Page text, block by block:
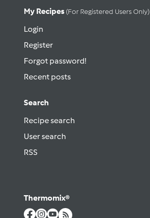
My Recipes (for Registered Users Only)
Login
Register
Forgot password!
Recent posts
Search
Recipe search
User search
RSS
Thermomix®